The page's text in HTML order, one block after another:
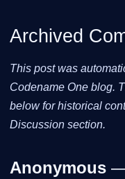
Archived
This post was
Codename One blog.
below for historical
Discussion section.
Anonymous —